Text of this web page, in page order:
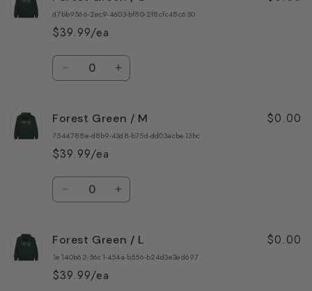
Heather
/
3XL
Heather
d7bb9566-2ec9-4603-bf80-2f8cfc48c650
$39.99/ea
Quantity
Decrease
Forest
Green
/
S
Increase
Forest
Green
Forest Green / M
7544788e-d8b9-43d8-b75d-dd03acbe13bc
$39.99/ea
$0.00
Quantity
Decrease
Forest
Green
/
M
Increase
Forest
Green
Forest Green / L
1e140b62-56c1-454a-b556-b24d3e3ed697
$39.99/ea
$0.00